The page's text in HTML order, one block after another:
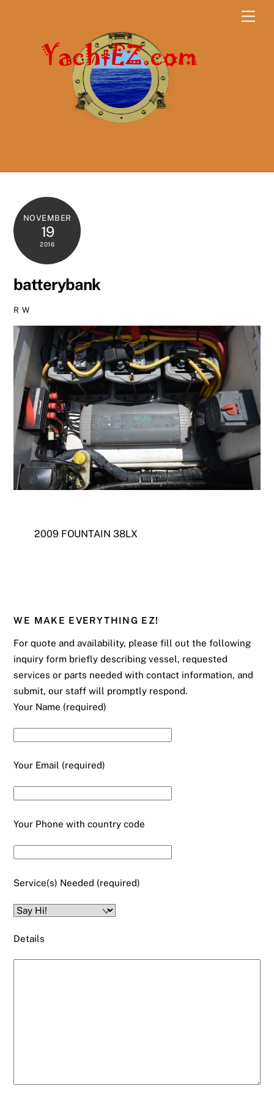
NOVEMBER
19
2016
batterybank
R W
2009 FOUNTAIN 38LX
WE MAKE EVERYTHING EZ!
For quote and availability, please fill out the following
inquiry form briefly describing vessel, requested
services or parts needed with contact information, and
submit, our staff will promptly respond.
Your Name (required)
Your Email (required)
Your Phone with country code
Service(s) Needed (required)
Details